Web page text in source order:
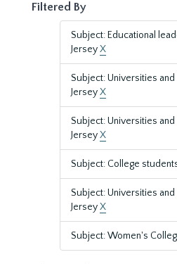
Filtered By
Subject: Educational
JerseyX
Subject: Universities
JerseyX
Subject: Universities
JerseyX
Subject: College
Subject: Universities
JerseyX
Subject: Women's